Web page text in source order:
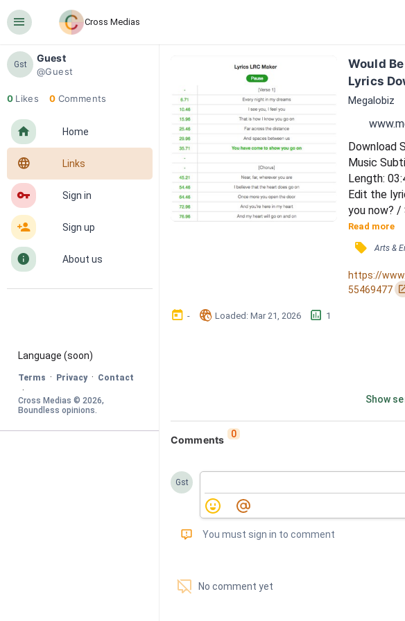
󰍜 Cross Medias
Gst
Guest
@Guest
0 Likes 0 Comments
󰋜 Home
󰖟 Links
󰌆 Sign in
󰀔 Sign up
󰋼 About us
Language (soon)
Terms · Privacy · Contact
·
Cross Medias © 2026
Boundless opinions.
Would
Lyrics
Megalobiz
Download
Music
Length:
Edit the
you now?
you now? /
hoping
at myself
I waited
in a more
Read more
󰓹 Arts &
https://
55469477
󰃶 - 󱉊 Loaded: Mar 21, 2026 󱕎 1
Show
Comments 0
Gst
󰅾 You must sign in to comment
󱗢 No comment yet